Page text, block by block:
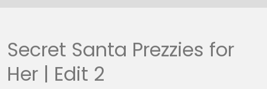
Secret Santa Prezzies for
Her | Edit 2